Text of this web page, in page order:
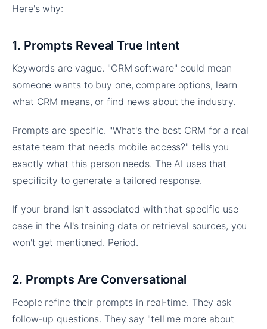
Here's why:
1. Prompts Reveal True Intent
Keywords are vague. "CRM software" could mean
someone wants to buy one, compare options, learn
what CRM means, or find news about the industry.
Prompts are specific. "What's the best CRM for a real
estate team that needs mobile access?" tells you
exactly what this person needs. The AI uses that
specificity to generate a tailored response.
If your brand isn't associated with that specific use
case in the AI's training data or retrieval sources, you
won't get mentioned. Period.
2. Prompts Are Conversational
People refine their prompts in real-time. They ask
follow-up questions. They say "tell me more about